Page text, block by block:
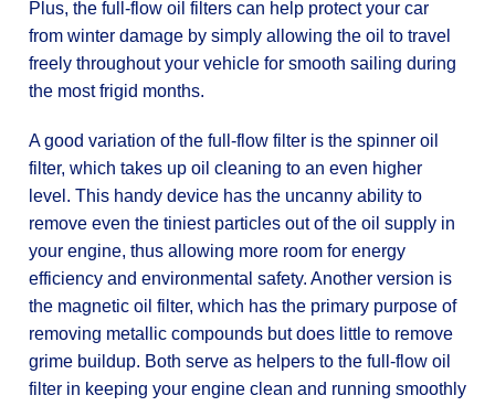
Plus, the full-flow oil filters can help protect your car
from winter damage by simply allowing the oil to travel
freely throughout your vehicle for smooth sailing during
the most frigid months.
A good variation of the full-flow filter is the spinner oil
filter, which takes up oil cleaning to an even higher
level. This handy device has the uncanny ability to
remove even the tiniest particles out of the oil supply in
your engine, thus allowing more room for energy
efficiency and environmental safety. Another version is
the magnetic oil filter, which has the primary purpose of
removing metallic compounds but does little to remove
grime buildup. Both serve as helpers to the full-flow oil
filter in keeping your engine clean and running smoothly